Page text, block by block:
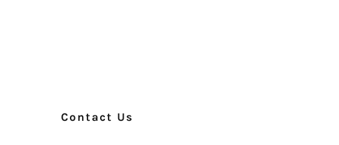
Contact Us